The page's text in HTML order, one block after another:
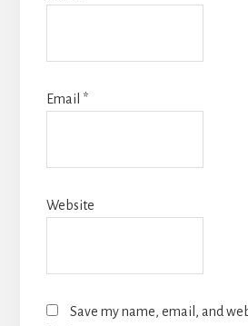
Email *
Website
Save my name, email, and